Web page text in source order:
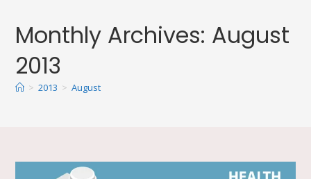
Monthly Archives: August
2013
> 2013 > August